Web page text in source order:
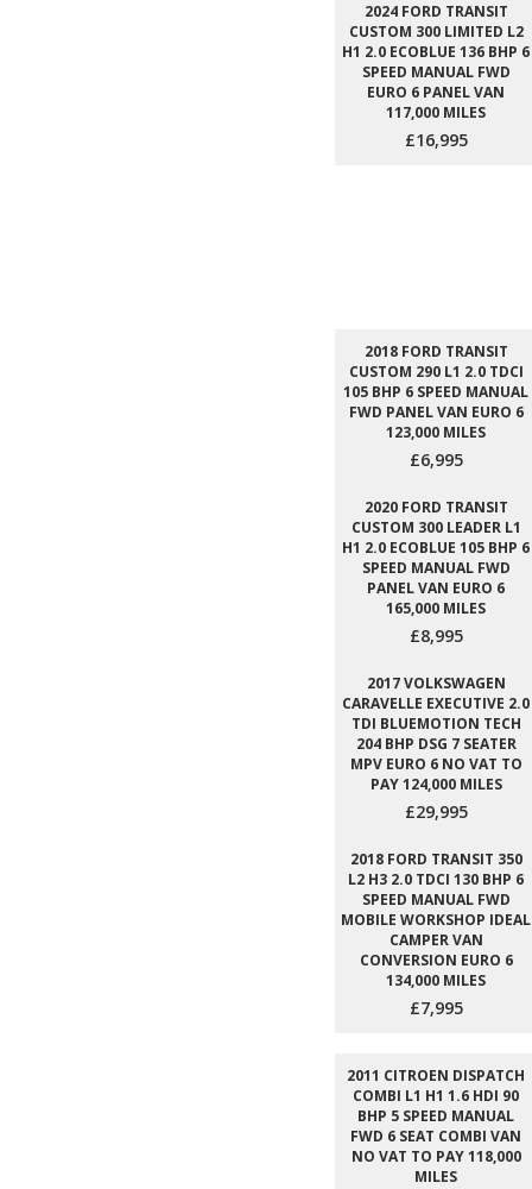
2024 FORD TRANSIT
CUSTOM 300 LIMITED L2
H1 2.0 ECOBLUE 136 BHP 6
SPEED MANUAL FWD
EURO 6 PANEL VAN
117,000 MILES
£16,995
2018 FORD TRANSIT
CUSTOM 290 L1 2.0 TDCI
105 BHP 6 SPEED MANUAL
FWD PANEL VAN EURO 6
123,000 MILES
£6,995
2020 FORD TRANSIT
CUSTOM 300 LEADER L1
H1 2.0 ECOBLUE 105 BHP 6
SPEED MANUAL FWD
PANEL VAN EURO 6
165,000 MILES
£8,995
2017 VOLKSWAGEN
CARAVELLE EXECUTIVE 2.0
TDI BLUEMOTION TECH
204 BHP DSG 7 SEATER
MPV EURO 6 NO VAT TO
PAY 124,000 MILES
£29,995
2018 FORD TRANSIT 350
L2 H3 2.0 TDCI 130 BHP 6
SPEED MANUAL FWD
MOBILE WORKSHOP IDEAL
CAMPER VAN
CONVERSION EURO 6
134,000 MILES
£7,995
2011 CITROEN DISPATCH
COMBI L1 H1 1.6 HDI 90
BHP 5 SPEED MANUAL
FWD 6 SEAT COMBI VAN
NO VAT TO PAY 118,000
MILES